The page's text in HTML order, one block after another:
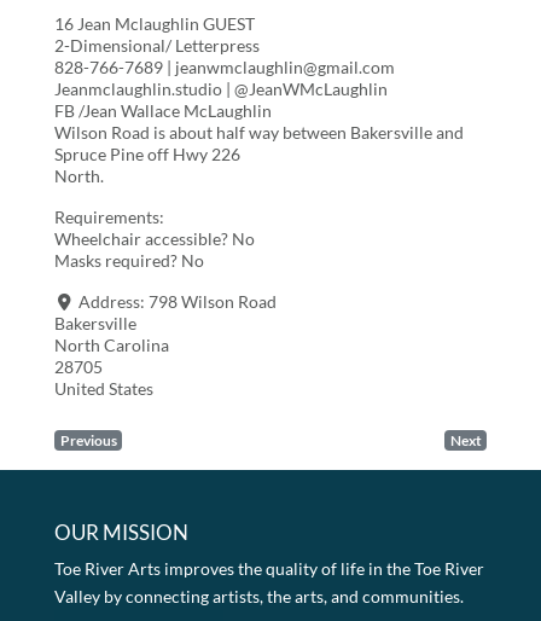
16 Jean Mclaughlin GUEST
2-Dimensional/ Letterpress
828-766-7689 | jeanwmclaughlin@gmail.com
Jeanmclaughlin.studio | @JeanWMcLaughlin
FB /Jean Wallace McLaughlin
Wilson Road is about half way between Bakersville and
Spruce Pine off Hwy 226
North.
Requirements:
Wheelchair accessible? No
Masks required? No
Address:798 Wilson Road
Bakersville
North Carolina
28705
United States
Previous Next
OUR MISSION
Toe River Arts improves the quality of life in the Toe River
Valley by connecting artists, the arts, and communities.